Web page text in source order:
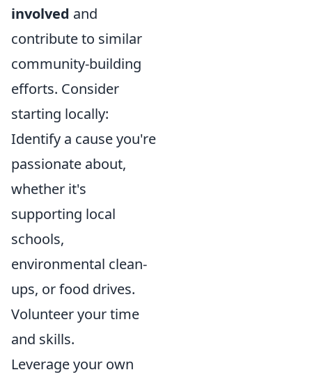
involved and
contribute to similar
community-building
efforts. Consider
starting locally:
Identify a cause you're
passionate about,
whether it's
supporting local
schools,
environmental clean-
ups, or food drives.
Volunteer your time
and skills.
Leverage your own